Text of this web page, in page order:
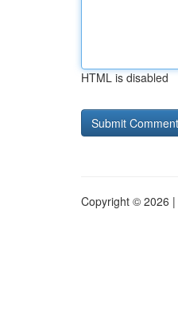
HTML is disabled
Copyright © 2026 |